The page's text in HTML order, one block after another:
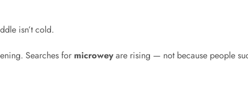
isn’t cold.
Searches for microweyare rising — not because people